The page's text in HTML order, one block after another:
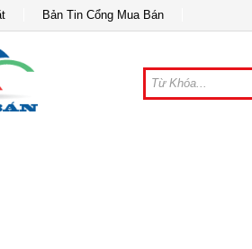
Bản Tin Cổng Mua Bán